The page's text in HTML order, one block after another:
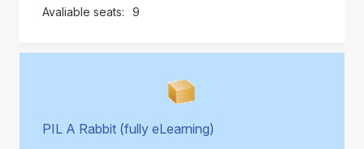
9
PIL A Rabbit (fully eLearning)